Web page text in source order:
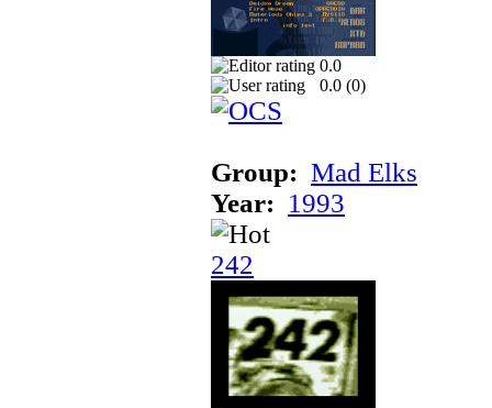
0.0
0.0 (0)
Group: Mad Elks
Year: 1993
242